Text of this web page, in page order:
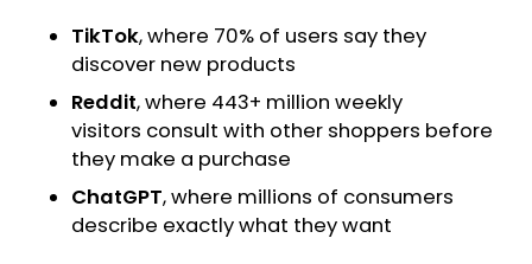
TikTok, where 70% of users say they
discover new products
Reddit, where 443+ million weekly
visitors consult with other shoppers before
they make a purchase
ChatGPT, where millions of consumers
describe exactly what they want